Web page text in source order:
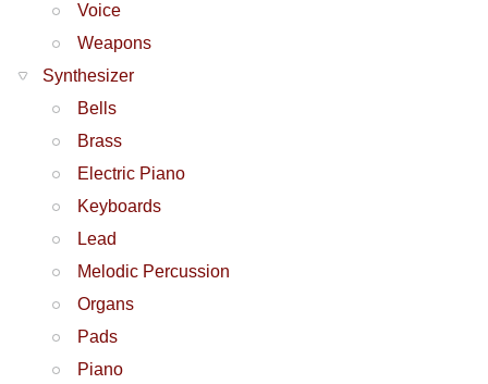
Voice
Weapons
Synthesizer
Bells
Brass
Electric Piano
Keyboards
Lead
Melodic Percussion
Organs
Pads
Piano